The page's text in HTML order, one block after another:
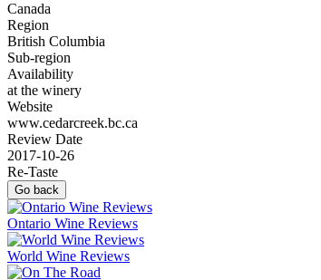
Canada
Region
British Columbia
Sub-region
Availability
at the winery
Website
www.cedarcreek.bc.ca
Review Date
2017-10-26
Re-Taste
Go back
Ontario Wine Reviews
World Wine Reviews